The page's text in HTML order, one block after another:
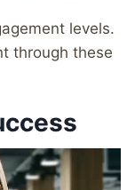
levels.
through these